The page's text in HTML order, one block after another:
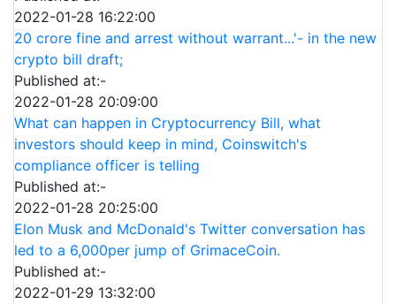
2022-01-28 16:22:00
20 crore fine and arrest without warrant...'- in the new
crypto bill draft;
Published at:-
2022-01-28 20:09:00
What can happen in Cryptocurrency Bill, what
investors should keep in mind, Coinswitch's
compliance officer is telling
Published at:-
2022-01-28 20:25:00
Elon Musk and McDonald's Twitter conversation has
led to a 6,000per jump of GrimaceCoin.
Published at:-
2022-01-29 13:32:00